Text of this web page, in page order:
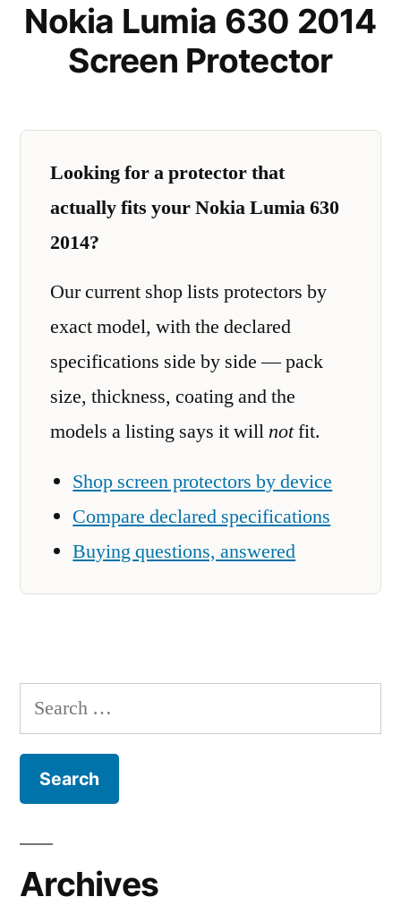
Nokia Lumia 630 2014
Screen Protector
Looking for a protector that
actually fits your Nokia Lumia 630
2014?
Our current shop lists protectors by
exact model, with the declared
specifications side by side — pack
size, thickness, coating and the
models a listing says it willnotfit.
Shop screen protectors by device
Compare declared specifications
Buying questions, answered
Search
for:
Archives